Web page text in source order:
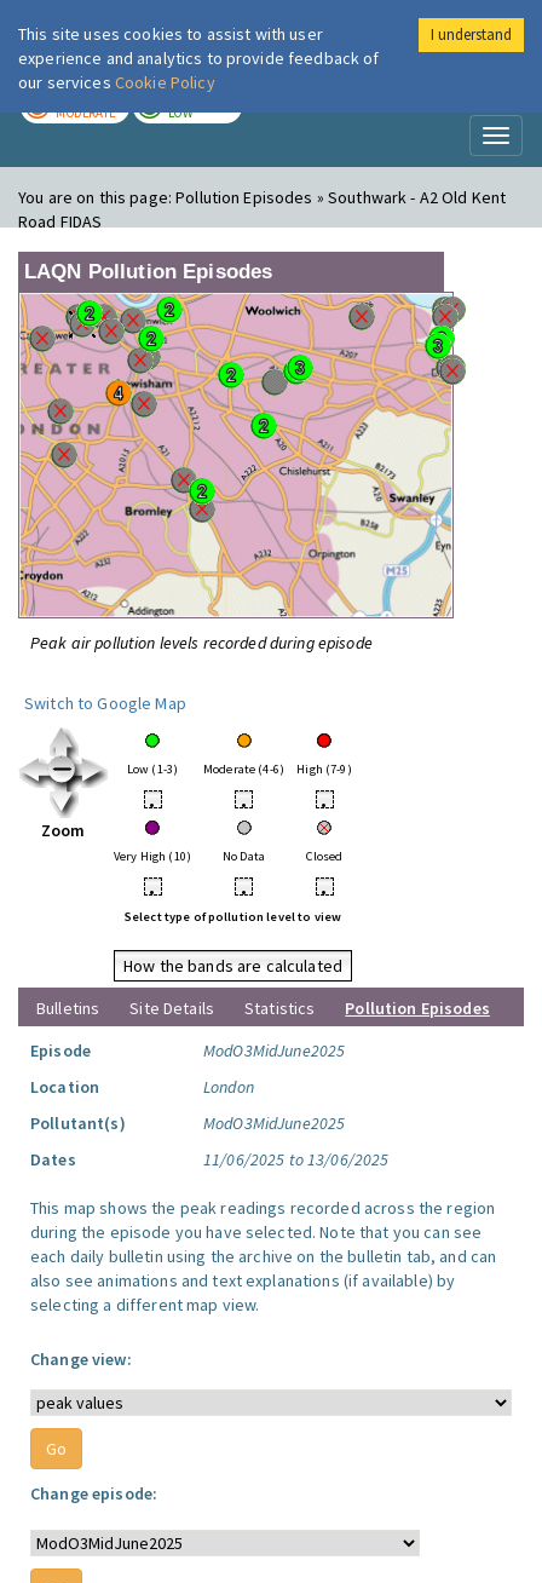
London Air
MODERATE LOW
You are on this page:Pollution Episodes » Southwark - A2 Old Kent
Road FIDAS
LAQN Pollution Episodes
Peak air pollution levels recorded during episode
Switch to Google Map
Zoom
Low (1-3) Moderate (4-6) High (7-9)
• • •
Very High (10) No Data Closed
• • •
Select type of pollution level to view
How the bands are calculated
Bulletins
Site Details Statistics
Pollution Episodes
Episode
ModO3MidJune2025
Location
London
Pollutant(s)
ModO3MidJune2025
Dates
11/06/2025 to 13/06/2025
This map shows the peak readings recorded across the region
during the episode you have selected. Note that you can see
each daily bulletin using the archive on the bulletin tab, and can
also see animations and text explanations (if available) by
selecting a different map view.
Change view:
Change episode:
This site uses cookies to assist with user
experience and analytics to provide feedback of
our services Cookie Policy
I understand